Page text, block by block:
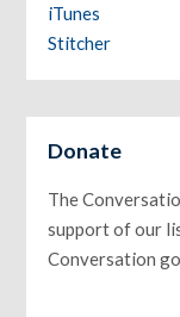
iTunes
Stitcher
Donate
The
support of our
Conversation